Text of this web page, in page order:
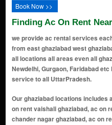
Book Now >>
Finding Ac On Rent
we provide ac rental services
from east ghaziabad west
all locations all areas even all
Newdelhi, Gurgaon, Faridabad
service to all UttarPradesh.
Our ghaziabad locations includes ac on rent vasundhara ghaziabad, ac on rent vaishali ghaziabad, ac on rent kaushambi ghaziabad, ac on rent chander nagar ghaziabad, ac on rent indirapuram ghaziabad, ac on rent mohan nagar ghaziabad, ac on rent rajender nagar ghaziabad, ac on rent nehru nagar ghaziabad, ac on rent crossing republik ghaziabad, ac on rent raj nagar extension ghaziabad, ac on rent govindpuram ghaziabad, ac on rent surya nagar ghaziabad, ac on rent indirapuram ghaziabad, ac on rent vaishali ghaziabad, ac on rent kaushambi ghaziabad, ac on rent raj nagar ghaziabad, ac on rent crossings republik ghaziabad, ac on rent sahibabad ghaziabad, ac on rent kavi nagar ghaziabad, ac on rent shalimar garden ghaziabad, ac on rent loni ghaziabad, ac on rent mohan nagar ghaziabad, ac on rent govindpuram ghaziabad, ac on rent chander nagar ghaziabad, ac on rent dilshad garden ghaziabad, ac on rent nehru nagar ghaziabad, ac on rent surya nagar ghaziabad, ac on rent rajendra nagar ghaziabad, ac on rent sanjay nagar ghaziabad, ac on rent khoda ghaziabad, ac on rent sikanderpur ghaziabad, ac on rent shastri nagar ghaziabad, ac on rent vijay nagar ghaziabad, ac on rent kushambi ghaziabad, ac on rent dabur chowk ghaziabad, ac on rent shyam park ghaziabad, ac on rent bhopura ghaziabad, ac on rent nandgram ghaziabad, ac on rent mukund nagar ghaziabad, ac on rent karkardooma ghaziabad, ac on rent ahinsa khand ghaziabad, ac on rent niti khand ghaziabad, ac on rent naya ganj ghaziabad, ac on rent vaishali extension ghaziabad, ac on rent raj nagar extension ghaziabad, ac on rent lal kuan ghaziabad, ac on rent shakti khand ghaziabad, ac on rent mohan nagar extension ghaziabad, ac on rent raispur village ghaziabad, ac on rent rampuri ghaziabad, ac on rent sadarpur ghaziabad, ac on rent nai basti ghaziabad, ac on rent pratap vihar ghaziabad, ac on rent rakesh marg ghaziabad, ac on rent shyam enclave ghaziabad, ac on rent nehru enclave ghaziabad, ac on rent budh vihar ghaziabad, ac on rent shakti nagar ghaziabad, ac on rent maliwara ghaziabad, ac on rent dasna ghaziabad, ac on rent mandoli ghaziabad, ac on rent nandgram extension